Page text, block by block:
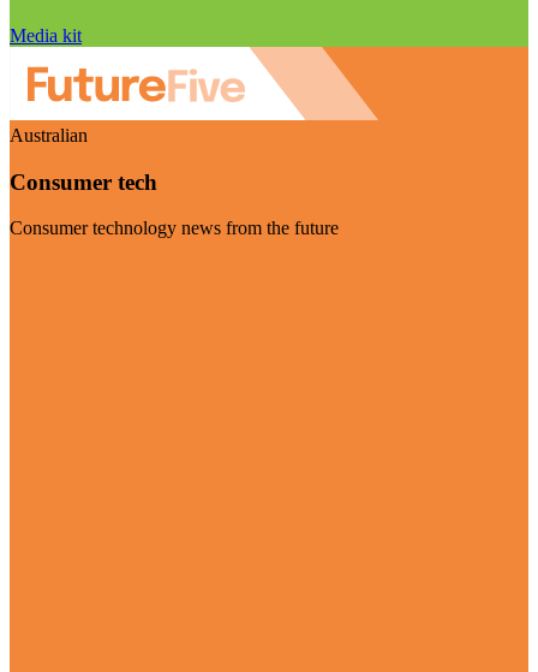
Media kit
Australian
Consumer tech
Consumer technology news from the future